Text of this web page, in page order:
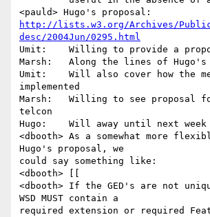
http://lists.w3.org/Archives/Public/
desc/2004Jun/0295.html
Umit:    Willing to provide a
Marsh:   Along the lines of Hugo's
Umit:    Will also cover how the
implemented
Marsh:   Willing to see proposal
telcon
Hugo:    Will away until next week
<dbooth> As a somewhat more
Hugo's proposal, we
could say something like:
<dbooth> [[
<dbooth> If the GED's are not
WSD MUST contain a
required extension or required